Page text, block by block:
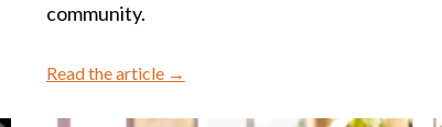
community.
Read the article →